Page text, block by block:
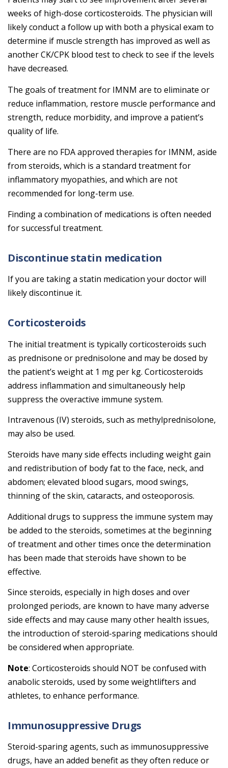
weeks of high-dose corticosteroids. The physician will
likely conduct a follow up with both a physical exam to
determine if muscle strength has improved as well as
another CK/CPK blood test to check to see if the levels
have decreased.
The goals of treatment for IMNM are to eliminate or
reduce inflammation, restore muscle performance and
strength, reduce morbidity, and improve a patient’s
quality of life.
There are no FDA approved therapies for IMNM, aside
from steroids, which is a standard treatment for
inflammatory myopathies, and which are not
recommended for long-term use.
Finding a combination of medications is often needed
for successful treatment.
Discontinue statin medication
If you are taking a statin medication your doctor will
likely discontinue it.
Corticosteroids
The initial treatment is typically corticosteroids such
as prednisone or prednisolone and may be dosed by
the patient’s weight at 1 mg per kg. Corticosteroids
address inflammation and simultaneously help
suppress the overactive immune system.
Intravenous (IV) steroids, such as methylprednisolone,
may also be used.
Steroids have many side effects including weight gain
and redistribution of body fat to the face, neck, and
abdomen; elevated blood sugars, mood swings,
thinning of the skin, cataracts, and osteoporosis.
Additional drugs to suppress the immune system may
be added to the steroids, sometimes at the beginning
of treatment and other times once the determination
has been made that steroids have shown to be
effective.
Since steroids, especially in high doses and over
prolonged periods, are known to have many adverse
side effects and may cause many other health issues,
the introduction of steroid-sparing medications should
be considered when appropriate.
Note: Corticosteroids should NOT be confused with
anabolic steroids, used by some weightlifters and
athletes, to enhance performance.
Immunosuppressive Drugs
Steroid-sparing agents, such as immunosuppressive
drugs, have an added benefit as they often reduce or